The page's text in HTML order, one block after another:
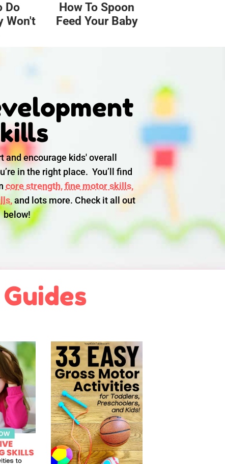
Do
Won't
How To Spoon
Feed Your Baby
and encourage kids' overall
in the right place. You’ll find
core strength, fine motor skills,
and lots more. Check it all out
below!